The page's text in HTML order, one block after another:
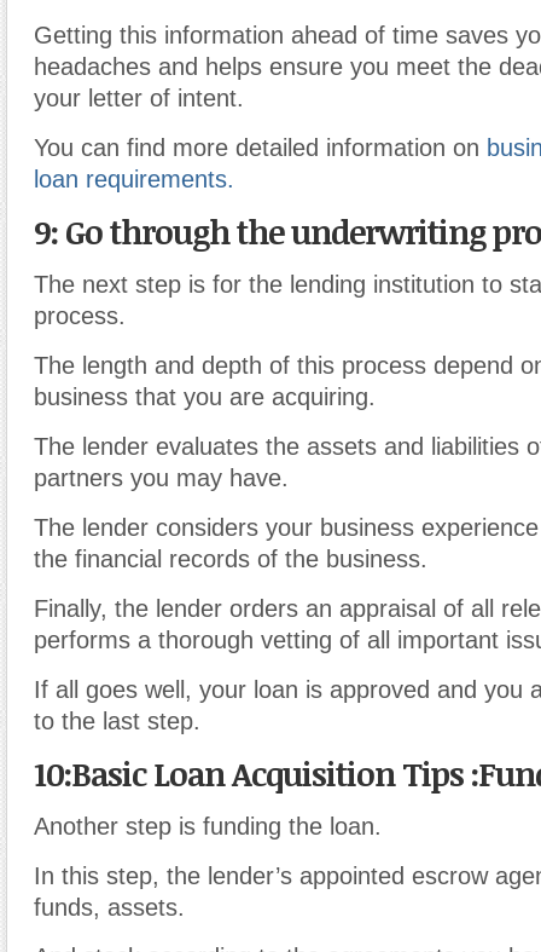
Getting this information ahead of time saves
headaches and helps ensure you meet the
your letter of intent.
You can find more detailed information on
loan requirements.
9: Go through the underwriting
The next step is for the lending institution to
process.
The length and depth of this process depend
business that you are acquiring.
The lender evaluates the assets and liabilities
partners you may have.
The lender considers your business
the financial records of the business.
Finally, the lender orders an appraisal of all
performs a thorough vetting of all important
If all goes well, your loan is approved and you
to the last step.
10:Basic Loan Acquisition Tips
Another step is funding the loan.
In this step, the lender’s appointed escrow
funds, assets.